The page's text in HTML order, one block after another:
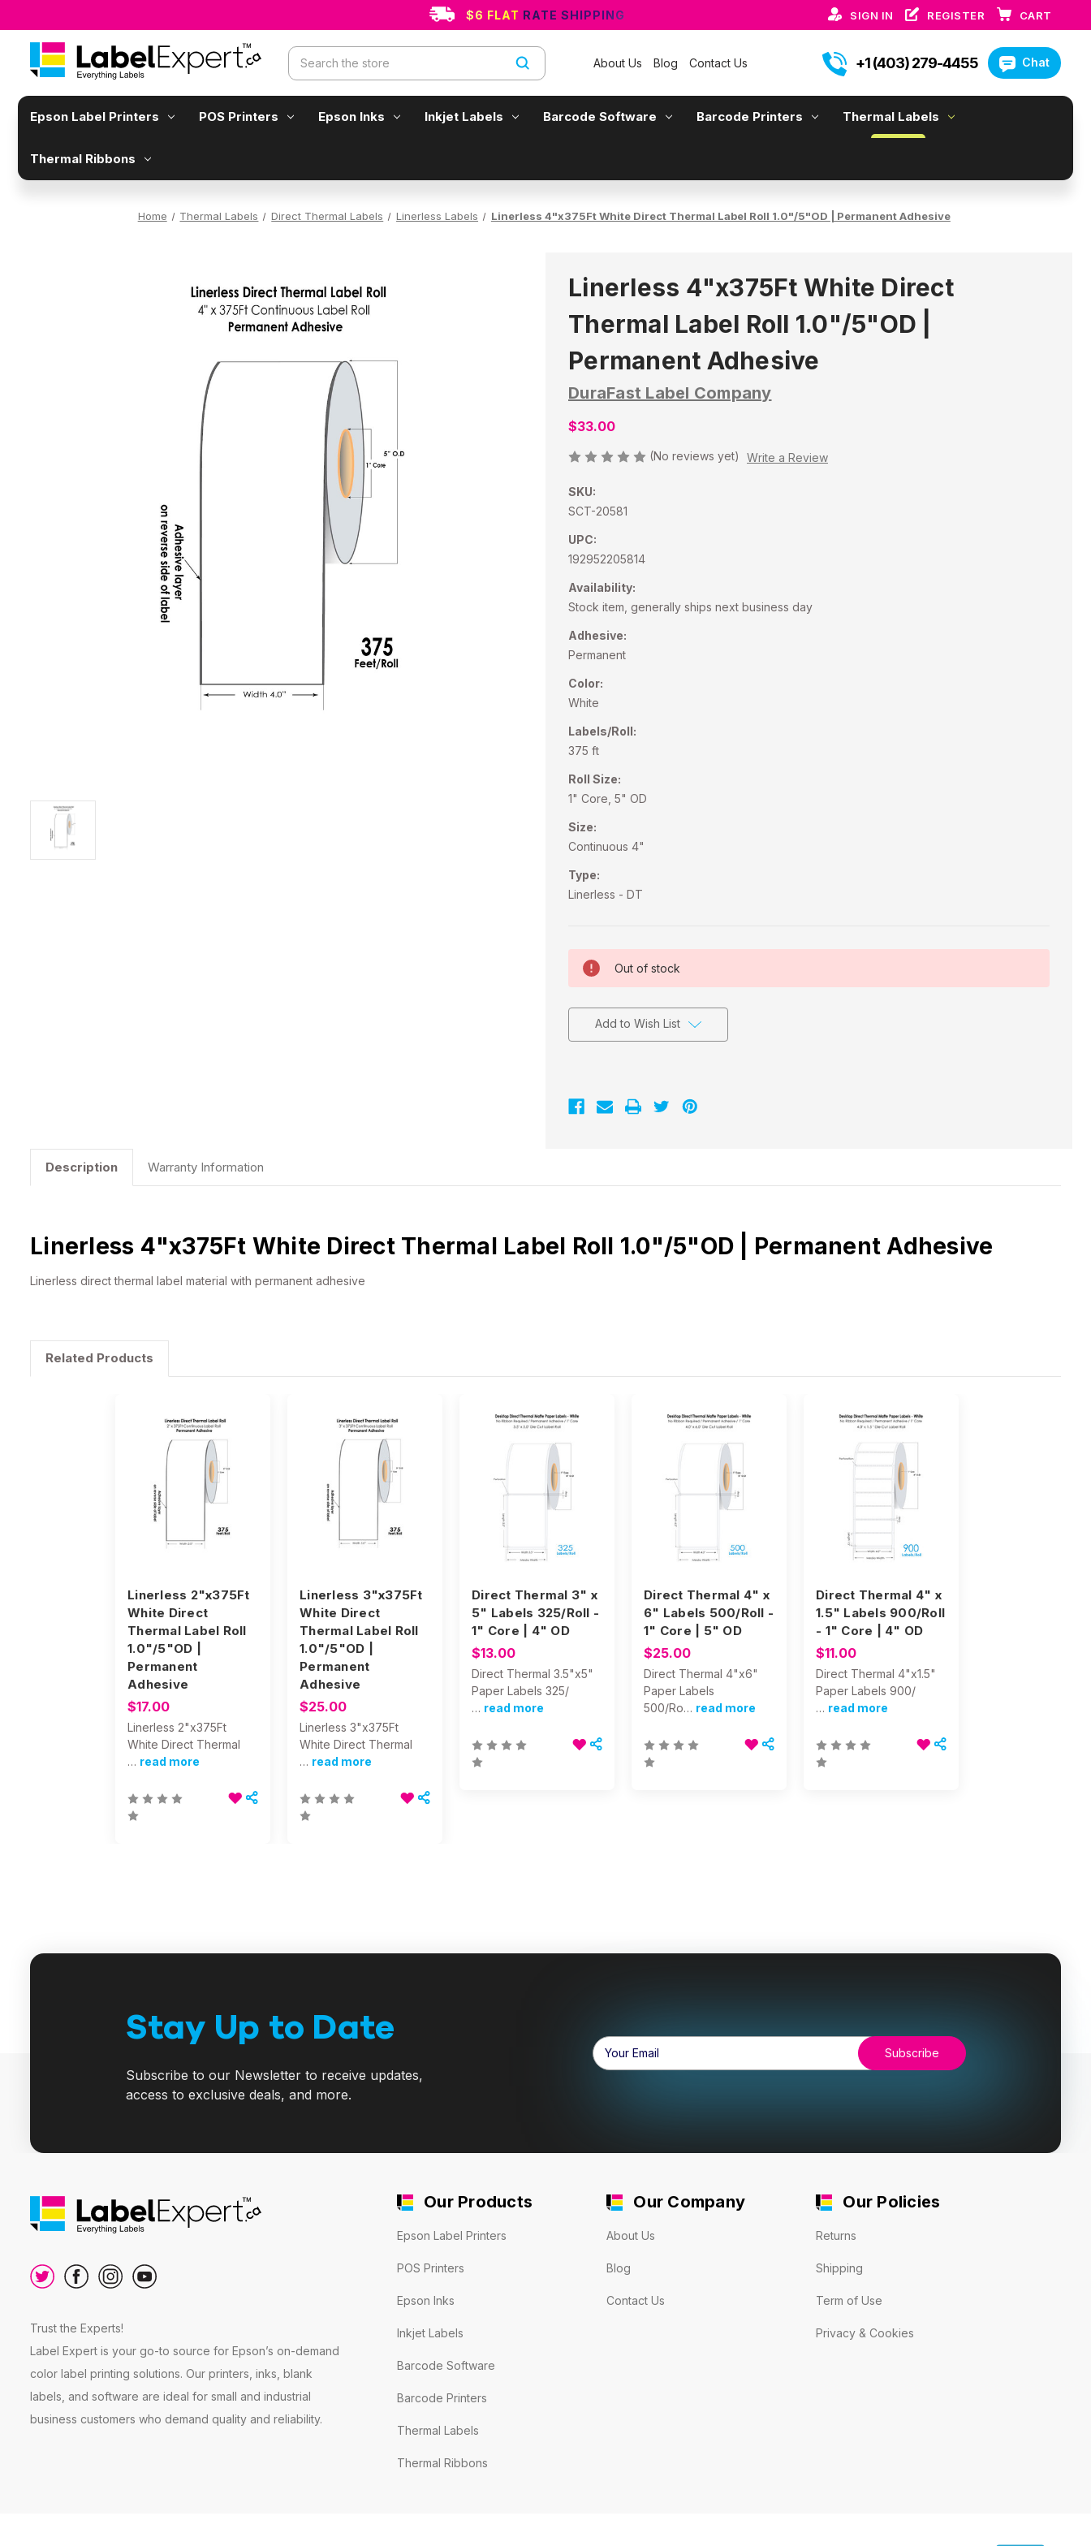
$6 FLAT RATE SHIPPING SIGN IN REGISTER CART
Search
About Us Blog Contact Us +1 (403) 279-4455 Chat
Epson Label Printers POS Printers Epson Inks Inkjet Labels Barcode Software Barcode Printers Thermal Labels
Thermal Ribbons
Home Thermal Labels Direct Thermal Labels Linerless Labels Linerless 4"x375Ft White Direct Thermal Label Roll 1.0"/5"OD | Permanent Adhesive
Linerless 4"x375Ft White Direct
Thermal Label Roll 1.0"/5"OD |
Permanent Adhesive
DuraFast Label Company
$33.00
(No reviews yet) Write a Review
SKU:
SCT-20581
UPC:
192952205814
Availability:
Stock item, generally ships next business day
Adhesive:
Permanent
Color:
White
Labels/Roll:
375 ft
Roll Size:
1" Core, 5" OD
Size:
Continuous 4"
Type:
Linerless - DT
Stock:
Out of stock
Add to Wish List
Description Warranty Information
Linerless 4"x375Ft White Direct Thermal Label Roll 1.0"/5"OD | Permanent Adhesive
Linerless direct thermal label material with permanent adhesive
Related Products
Linerless 2"x375Ft
White Direct
Thermal Label Roll
1.0"/5"OD |
Permanent
Adhesive
$17.00
Linerless 2"x375Ft
White Direct Thermal
… read more
Linerless 3"x375Ft
White Direct
Thermal Label Roll
1.0"/5"OD |
Permanent
Adhesive
$25.00
Linerless 3"x375Ft
White Direct Thermal
… read more
Direct Thermal 3" x
5" Labels 325/Roll -
1" Core | 4" OD
$13.00
Direct Thermal 3.5"x5"
Paper Labels 325/
… read more
Direct Thermal 4" x
6" Labels 500/Roll -
1" Core | 5" OD
$25.00
Direct Thermal 4"x6"
Paper Labels
500/Ro… read more
Direct Thermal 4" x
1.5" Labels 900/Roll
- 1" Core | 4" OD
$11.00
Direct Thermal 4"x1.5"
Paper Labels 900/
… read more
Stay Up to Date
Subscribe to our Newsletter to receive updates,
access to exclusive deals, and more.
Email
Address
Trust the Experts!
Label Expert is your go-to source for Epson’s on-demand
color label printing solutions. Our printers, inks, blank
labels, and software are ideal for small and industrial
business customers who demand quality and reliability.
Our Products
Epson Label Printers
POS Printers
Epson Inks
Inkjet Labels
Barcode Software
Barcode Printers
Thermal Labels
Thermal Ribbons
Our Company
About Us
Blog
Contact Us
Our Policies
Returns
Shipping
Term of Use
Privacy & Cookies